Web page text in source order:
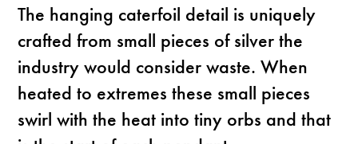
The hanging caterfoil detail is uniquely
crafted from small pieces of silver the
industry would consider waste. When
heated to extremes these small pieces
swirl with the heat into tiny orbs and that